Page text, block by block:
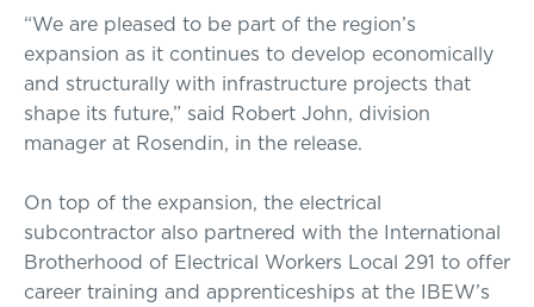
“We are pleased to be part of the region’s
expansion as it continues to develop economically
and structurally with infrastructure projects that
shape its future,” said Robert John, division
manager at Rosendin, in the release.
On top of the expansion, the electrical
subcontractor also partnered with the International
Brotherhood of Electrical Workers Local 291 to offer
career training and apprenticeships at the IBEW’s